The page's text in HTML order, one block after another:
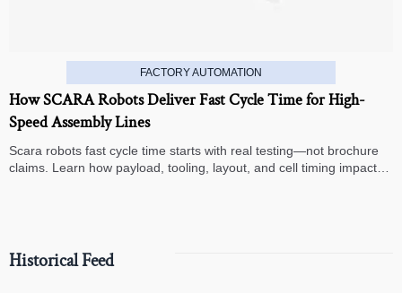
FACTORY AUTOMATION
How SCARA Robots Deliver Fast Cycle Time for High-
Speed Assembly Lines
Scara robots fast cycle time starts with real testing—not brochure
claims. Learn how payload, tooling, layout, and cell timing impact
Historical Feed